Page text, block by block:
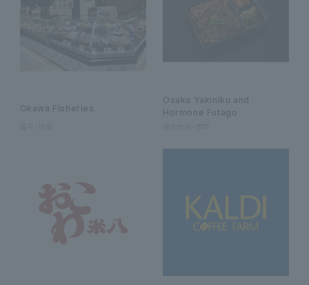
Okawa Fisheries
Osaka Yakiniku and
Hormone Futago